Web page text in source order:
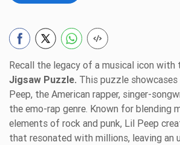
Recall the legacy of a musical icon with
Jigsaw Puzzle. This puzzle
Peep, the American rapper, singer-
the emo-rap genre. Known for blending
elements of rock and punk, Lil Peep
that resonated with millions, leaving an